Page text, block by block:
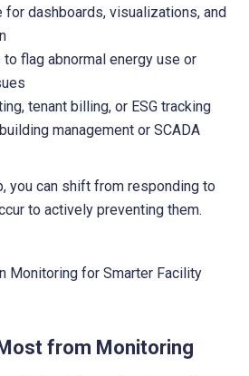
for dashboards, visualizations, and
flag abnormal energy use or
tenant billing, or ESG tracking
management or SCADA
you can shift from responding to
to actively preventing them.
from Monitoring